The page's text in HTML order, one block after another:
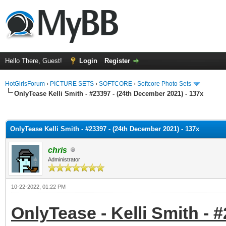
Hello There, Guest! Login Register
HotGirlsForum › PICTURE SETS › SOFTCORE › Softcore Photo Sets
OnlyTease Kelli Smith - #23397 - (24th December 2021) - 137x
OnlyTease Kelli Smith - #23397 - (24th December 2021) - 137x
chris
Administrator
10-22-2022, 01:22 PM
OnlyTease - Kelli Smith -